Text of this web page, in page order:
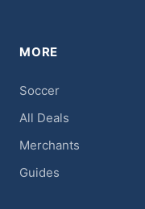
MORE
Soccer
All Deals
Merchants
Guides